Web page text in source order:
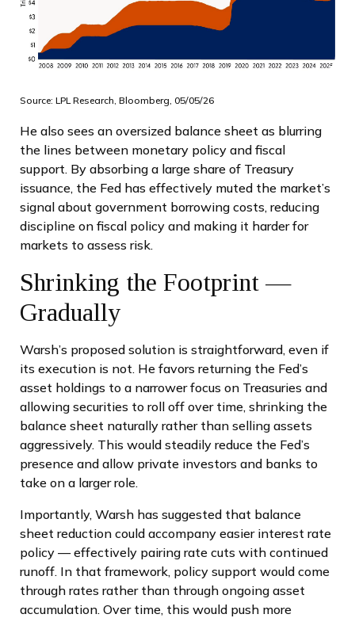
Source: LPL Research, Bloomberg, 05/05/26
He also sees an oversized balance sheet as blurring
the lines between monetary policy and fiscal
support. By absorbing a large share of Treasury
issuance, the Fed has effectively muted the market’s
signal about government borrowing costs, reducing
discipline on fiscal policy and making it harder for
markets to assess risk.
Shrinking the Footprint —
Gradually
Warsh’s proposed solution is straightforward, even if
its execution is not. He favors returning the Fed’s
asset holdings to a narrower focus on Treasuries and
allowing securities to roll off over time, shrinking the
balance sheet naturally rather than selling assets
aggressively. This would steadily reduce the Fed’s
presence and allow private investors and banks to
take on a larger role.
Importantly, Warsh has suggested that balance
sheet reduction could accompany easier interest rate
policy — effectively pairing rate cuts with continued
runoff. In that framework, policy support would come
through rates rather than through ongoing asset
accumulation. Over time, this would push more